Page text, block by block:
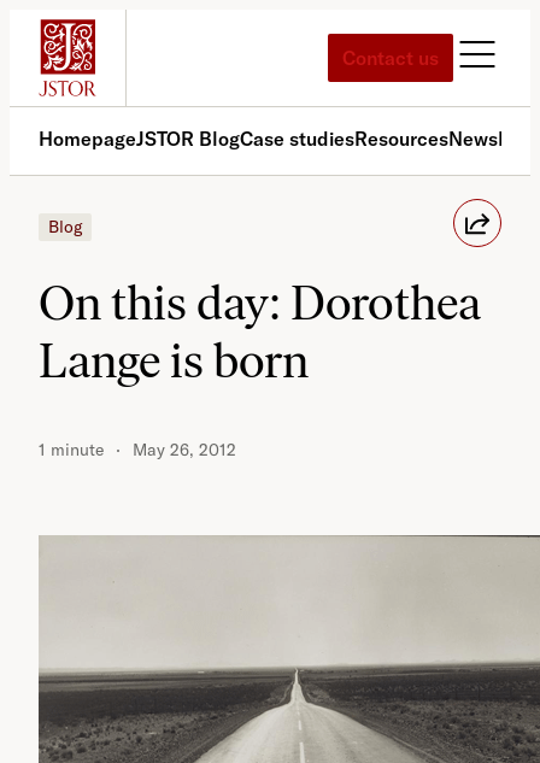
Skip
content
Contact us
HomepageJSTOR BlogCase studiesResourcesNews
Blog
On this day: Dorothea
Lange is born
1 minute May 26, 2012